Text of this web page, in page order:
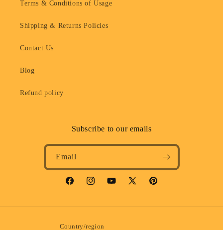
Terms & Conditions of Usage
Shipping & Returns Policies
Contact Us
Blog
Refund policy
Subscribe to our emails
Email
FacebookInstagramYouTube
X
Pinterest
Country/region